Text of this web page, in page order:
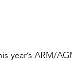
year’s ARM/